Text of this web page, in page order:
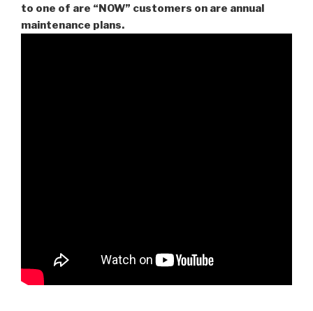
to one of are “NOW” customers on are annual
maintenance plans.